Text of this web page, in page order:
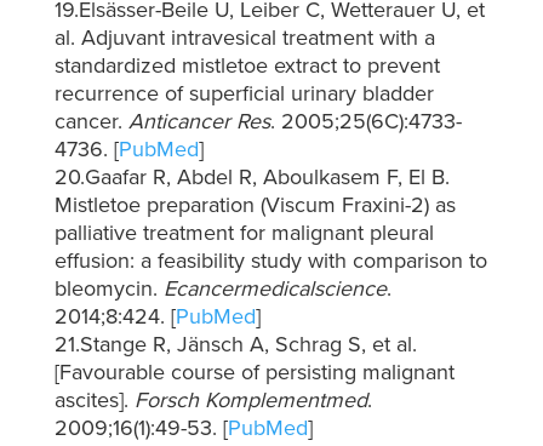
19.Elsässer-Beile U, Leiber C, Wetterauer U, et
al. Adjuvant intravesical treatment with a
standardized mistletoe extract to prevent
recurrence of superficial urinary bladder
cancer. Anticancer Res. 2005;25(6C):4733-
4736. [PubMed]
20.Gaafar R, Abdel R, Aboulkasem F, El B.
Mistletoe preparation (Viscum Fraxini-2) as
palliative treatment for malignant pleural
effusion: a feasibility study with comparison to
bleomycin. Ecancermedicalscience.
2014;8:424. [PubMed]
21.Stange R, Jänsch A, Schrag S, et al.
[Favourable course of persisting malignant
ascites]. Forsch Komplementmed.
2009;16(1):49-53. [PubMed]